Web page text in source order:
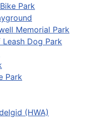
Park
Memorial Park
Dog Park
Park
(HWA)